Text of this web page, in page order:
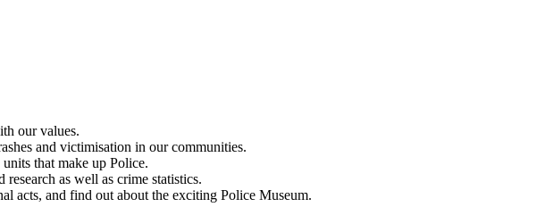
our values.
and victimisation in our communities.
that make up Police.
as well as crime statistics.
acts, and find out about the exciting Police Museum.